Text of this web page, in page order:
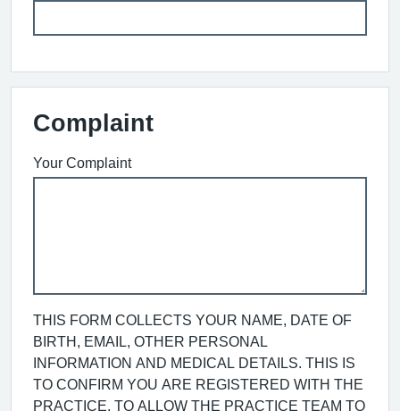
Complaint
Your Complaint
THIS FORM COLLECTS YOUR NAME, DATE OF
BIRTH, EMAIL, OTHER PERSONAL
INFORMATION AND MEDICAL DETAILS. THIS IS
TO CONFIRM YOU ARE REGISTERED WITH THE
PRACTICE, TO ALLOW THE PRACTICE TEAM TO